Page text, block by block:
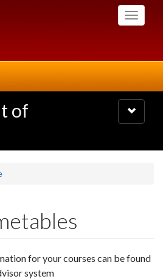
Toggle
of
Toggle
navigation
for your courses can be found
system